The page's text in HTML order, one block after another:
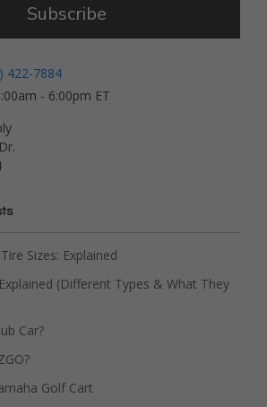
Subscribe
422-7884
- 6:00pm ET
Sizes: Explained
(Different Types & What They
Car?
Golf Cart